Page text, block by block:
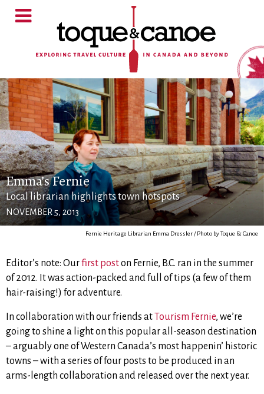
Emma’s Fernie
Local librarian highlights town hotspots
NOVEMBER 5, 2013
Fernie Heritage Librarian Emma Dressler / Photo by Toque & Canoe
Editor’s note: Ourfirst poston Fernie, B.C. ran in the summer
of 2012. It was action-packed and full of tips (a few of them
hair-raising!) for adventure.
In collaboration with our friends atTourism Fernie, we’re
going to shine a light on this popular all-season destination
– arguably one of Western Canada’s most happenin’ historic
towns – with a series of four posts to be produced in an
arms-length collaboration and released over the next year.